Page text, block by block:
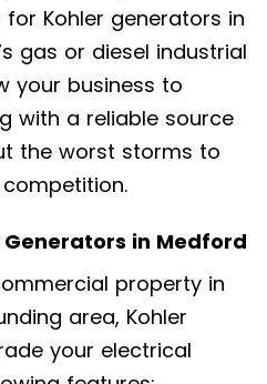
Kohler generators in
gas or diesel industrial
your business to
with a reliable source
the worst storms to
in Medford
property in
area, Kohler
your electrical